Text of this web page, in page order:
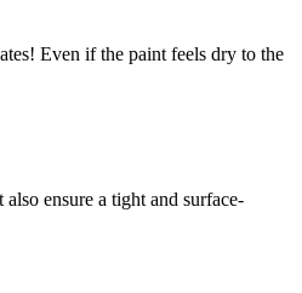
Even if the paint feels dry to the
ensure a tight and surface-